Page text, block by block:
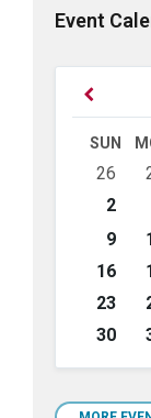
Event
Previous
SUN
Skip
calendar
days
26
2
9
16
23
30
calendar